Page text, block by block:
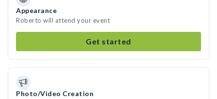
Appearance
Roberto will attend your event
Get started
Photo/Video Creation